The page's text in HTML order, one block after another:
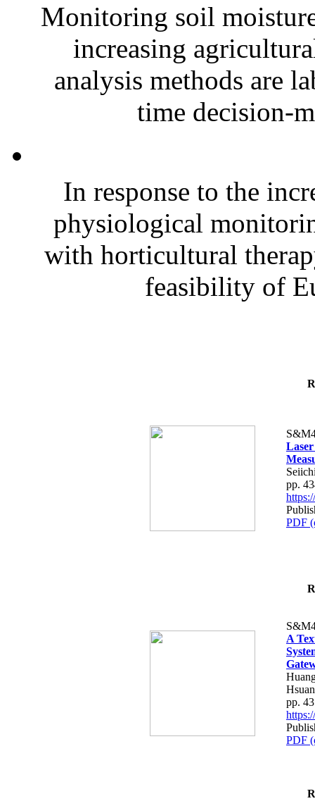
Monitoring soil
increasing
analysis methods are
time decision-
In response to the
physiological
with horticultural
feasibility of
pp.
PDF
A
pp.
PDF